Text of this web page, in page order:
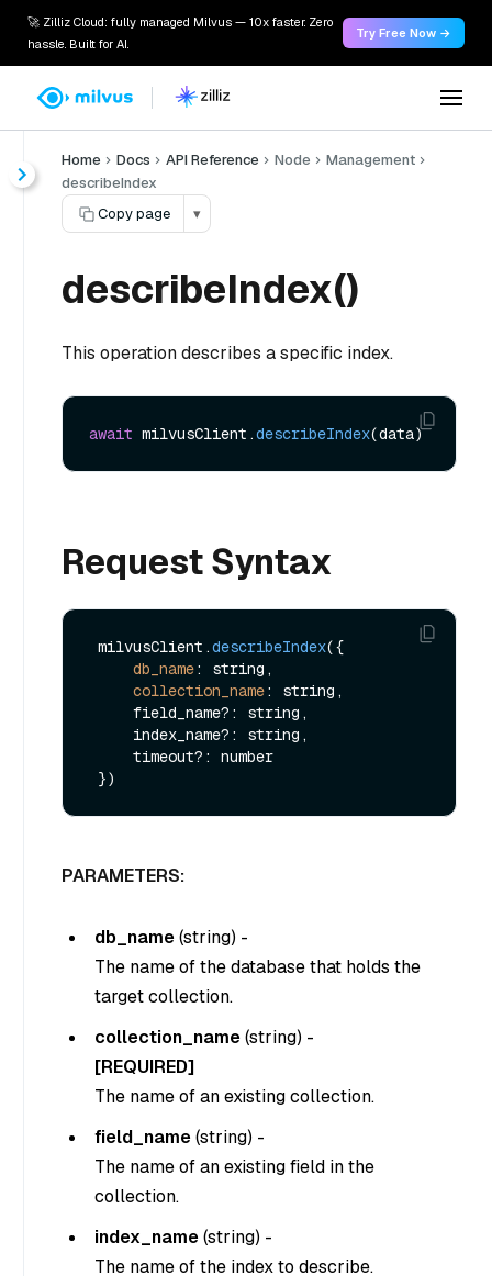
🚀 Zilliz Cloud: fully managed Milvus — 10x faster. Zero
hassle. Built for AI.
Try Free Now →
Home Docs API Reference Node
Management
describeIndex
Copy page
▾
describeIndex()
This operation describes a specific index.
await milvusClient.describeIndex
Request Syntax
milvusClient.describeIndex({
db_name: string,
collection_name: string,
PARAMETERS:
db_name(string) -
The name of the database that holds the
target collection.
collection_name(string) -
[REQUIRED]
The name of an existing collection.
field_name(string) -
The name of an existing field in the
collection.
index_name(string) -
The name of the index to describe.